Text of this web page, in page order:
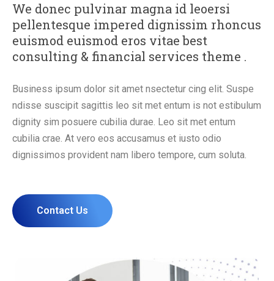
We donec pulvinar magna id leoersi
pellentesque impered dignissim rhoncus
euismod euismod eros vitae best
consulting & financial services theme .
Business ipsum dolor sit amet nsectetur cing elit. Suspe
ndisse suscipit sagittis leo sit met entum is not estibulum
dignity sim posuere cubilia durae. Leo sit met entum
cubilia crae. At vero eos accusamus et iusto odio
dignissimos provident nam libero tempore, cum soluta.
Contact Us